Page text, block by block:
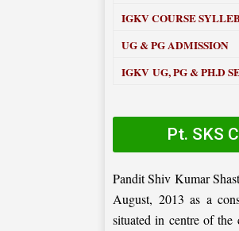
IGKV COURSE
UG & PG ADMISSION
IGKV UG, PG & PH.D
Pt. SKS
Pandit Shiv Kumar
August, 2013 as a
situated in centre of